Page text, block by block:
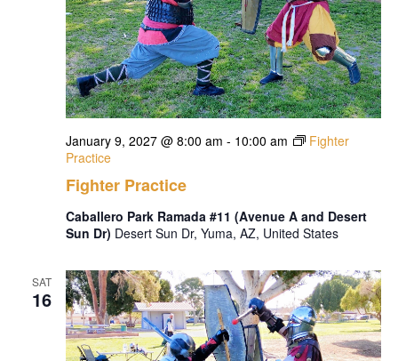
Fighter Practice
January 9, 2027 @ 8:00 am - 10:00 am
Fighter
Practice
Caballero Park Ramada #11 (Avenue A and Desert
Sun Dr) Desert Sun Dr, Yuma, AZ, United States
SAT
16